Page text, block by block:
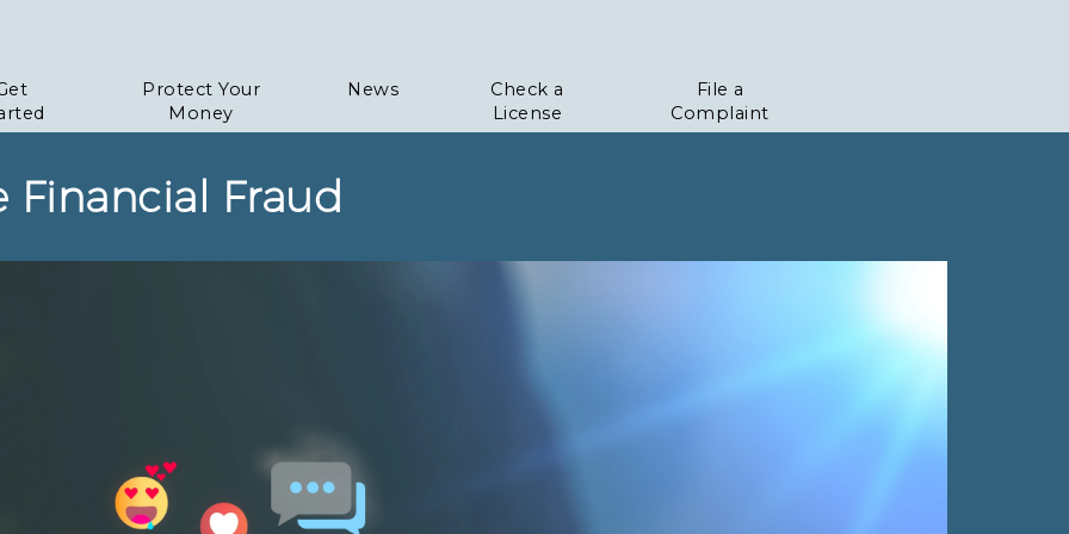
Protect Your
Money
News
Check a
License
File a
Complaint
Financial Fraud